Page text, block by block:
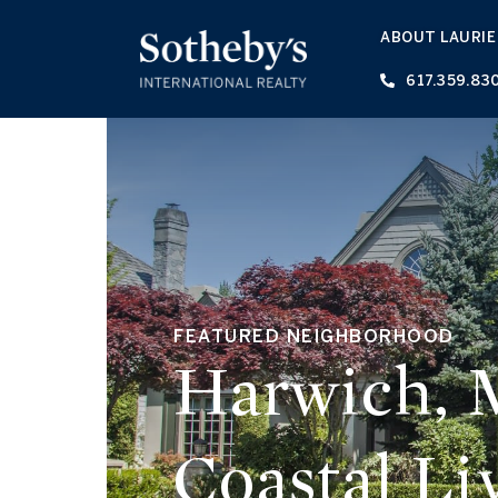
ABOUT LAURIE
FEATURED NEIGHBORHOOD
Harwich,
Coastal